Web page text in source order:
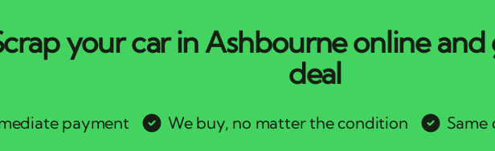
your car in Ashbourne online
deal
payment We buy, no matter the condition Same